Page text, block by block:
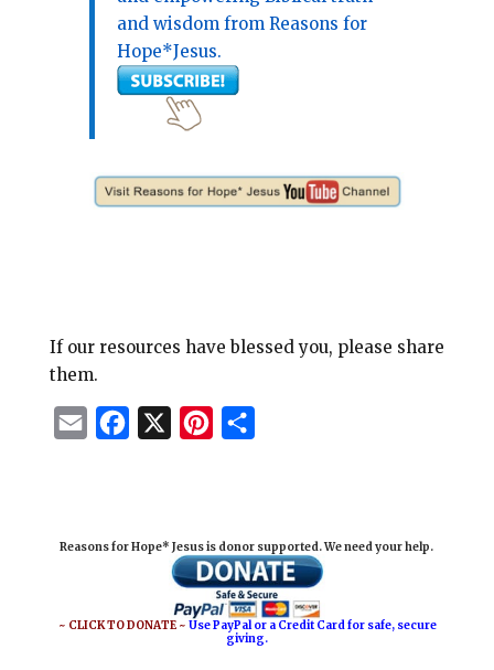
and wisdom from Reasons for
Hope*Jesus.
If our resources have blessed you, please share
them.
l
b
o
e
r
e
e
Reasons for Hope* Jesus is donor supported. We need your help.
~ CLICK TO DONATE ~Use PayPal or a Credit Card for safe, secure
giving.